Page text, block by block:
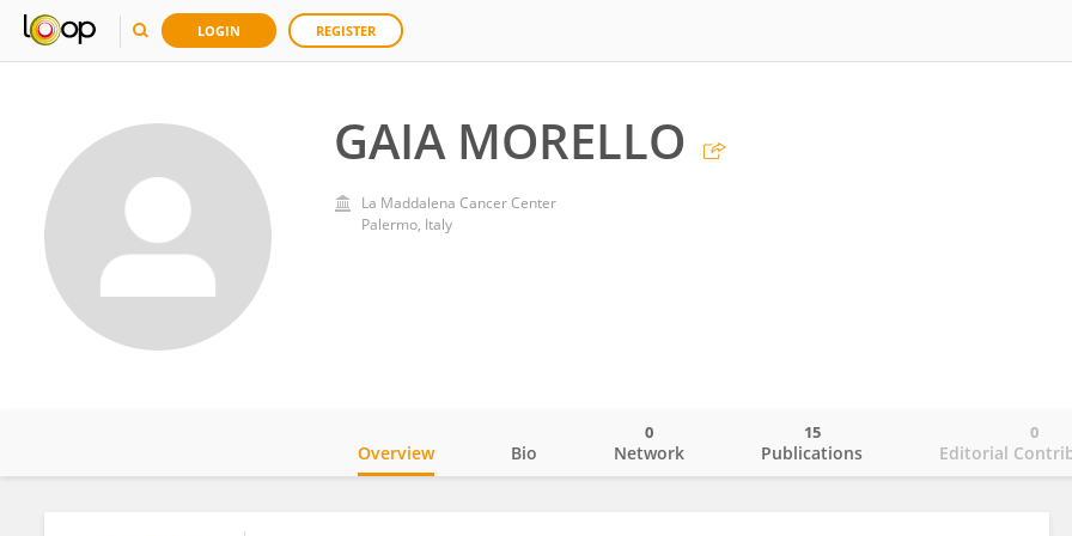
LOGIN REGISTER
GAIA MORELLO
La Maddalena Cancer Center
Palermo, Italy
Overview Bio Network
0
Publications
15
Editorial
0